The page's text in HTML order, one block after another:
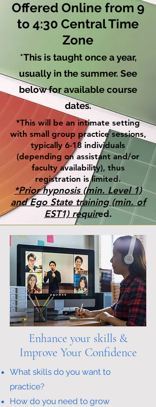
Offered Online from 9
to 4:30 Central Time
Zone
*This is taught once a year,
usually in the summer. See
below for available course
dates.
*This will be an intimate setting
with small group practice sessions,
typically 6-18 individuals
(depending on assistant and/or
faculty availability), thus
registration is limited.
*Prior hypnosis (min. Level 1)
and Ego State training (min. of
EST1) required.
Enhance your skills &
Improve Your Confidence
What skills do you want to
practice?
How do you need to grow